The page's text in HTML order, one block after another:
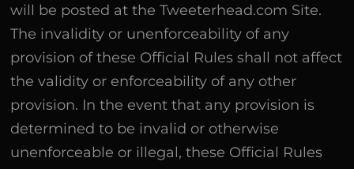
will be posted at the Tweeterhead.com Site.
The invalidity or unenforceability of any
provision of these Official Rules shall not affect
the validity or enforceability of any other
provision. In the event that any provision is
determined to be invalid or otherwise
unenforceable or illegal, these Official Rules